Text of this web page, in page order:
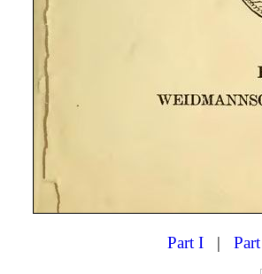
Part I |